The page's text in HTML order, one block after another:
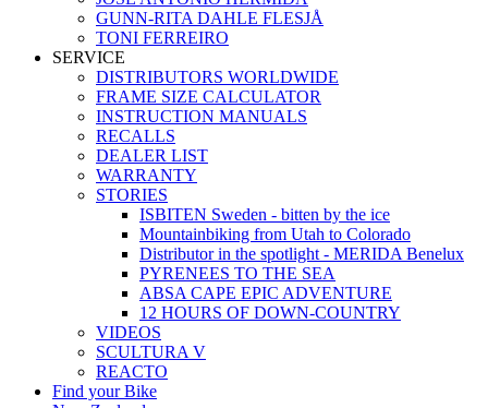
GUNN-RITA DAHLE FLESJÅ
TONI FERREIRO
SERVICE
DISTRIBUTORS WORLDWIDE
FRAME SIZE CALCULATOR
INSTRUCTION MANUALS
RECALLS
DEALER LIST
WARRANTY
STORIES
ISBITEN Sweden - bitten by the ice
Mountainbiking from Utah to Colorado
Distributor in the spotlight - MERIDA Benelux
PYRENEES TO THE SEA
ABSA CAPE EPIC ADVENTURE
12 HOURS OF DOWN-COUNTRY
VIDEOS
SCULTURA V
REACTO
Find your Bike